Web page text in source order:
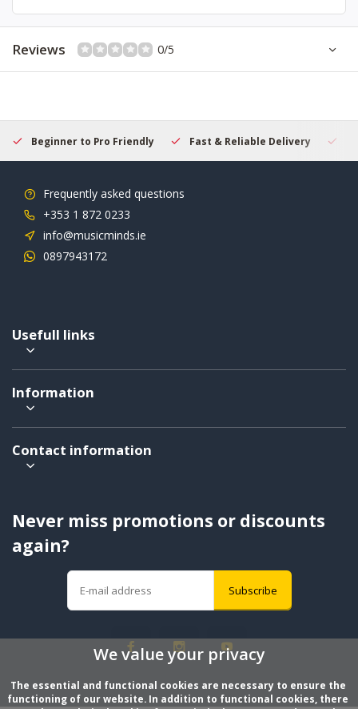
Reviews 0/5
Beginner to Pro Friendly Fast & Reliable Delivery
Frequently asked questions
+353 1 872 0233
info@musicminds.ie
0897943172
Usefull links
Information
Contact information
Never miss promotions or discounts
again?
Subscribe
We value your privacy
The essential and functional cookies are necessary to ensure the
functioning of our website. In addition to functional cookies, there